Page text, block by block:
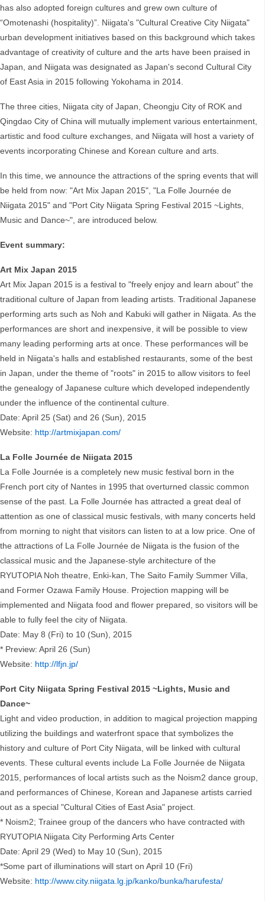
has also adopted foreign cultures and grew own culture of
“Omotenashi (hospitality)”. Niigata's "Cultural Creative City Niigata"
urban development initiatives based on this background which takes
advantage of creativity of culture and the arts have been praised in
Japan, and Niigata was designated as Japan's second Cultural City
of East Asia in 2015 following Yokohama in 2014.
The three cities, Niigata city of Japan, Cheongju City of ROK and
Qingdao City of China will mutually implement various entertainment,
artistic and food culture exchanges, and Niigata will host a variety of
events incorporating Chinese and Korean culture and arts.
In this time, we announce the attractions of the spring events that will
be held from now: "Art Mix Japan 2015", "La Folle Journée de
Niigata 2015" and "Port City Niigata Spring Festival 2015 ~Lights,
Music and Dance~", are introduced below.
Event summary:
Art Mix Japan 2015
Art Mix Japan 2015 is a festival to "freely enjoy and learn about" the
traditional culture of Japan from leading artists. Traditional Japanese
performing arts such as Noh and Kabuki will gather in Niigata. As the
performances are short and inexpensive, it will be possible to view
many leading performing arts at once. These performances will be
held in Niigata's halls and established restaurants, some of the best
in Japan, under the theme of "roots" in 2015 to allow visitors to feel
the genealogy of Japanese culture which developed independently
under the influence of the continental culture.
Date: April 25 (Sat) and 26 (Sun), 2015
Website: http://artmixjapan.com/
La Folle Journée de Niigata 2015
La Folle Journée is a completely new music festival born in the
French port city of Nantes in 1995 that overturned classic common
sense of the past. La Folle Journée has attracted a great deal of
attention as one of classical music festivals, with many concerts held
from morning to night that visitors can listen to at a low price. One of
the attractions of La Folle Journée de Niigata is the fusion of the
classical music and the Japanese-style architecture of the
RYUTOPIA Noh theatre, Enki-kan, The Saito Family Summer Villa,
and Former Ozawa Family House. Projection mapping will be
implemented and Niigata food and flower prepared, so visitors will be
able to fully feel the city of Niigata.
Date: May 8 (Fri) to 10 (Sun), 2015
* Preview: April 26 (Sun)
Website: http://lfjn.jp/
Port City Niigata Spring Festival 2015 ~Lights, Music and
Dance~
Light and video production, in addition to magical projection mapping
utilizing the buildings and waterfront space that symbolizes the
history and culture of Port City Niigata, will be linked with cultural
events. These cultural events include La Folle Journée de Niigata
2015, performances of local artists such as the Noism2 dance group,
and performances of Chinese, Korean and Japanese artists carried
out as a special "Cultural Cities of East Asia" project.
* Noism2; Trainee group of the dancers who have contracted with
RYUTOPIA Niigata City Performing Arts Center
Date: April 29 (Wed) to May 10 (Sun), 2015
*Some part of illuminations will start on April 10 (Fri)
Website: http://www.city.niigata.lg.jp/kanko/bunka/harufesta/